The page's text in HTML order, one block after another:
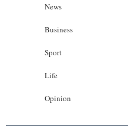
News
Business
Sport
Life
Opinion